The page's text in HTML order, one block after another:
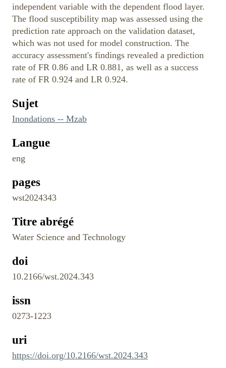
independent variable with the dependent flood layer.
The flood susceptibility map was assessed using the
prediction rate approach on the validation dataset,
which was not used for model construction. The
accuracy assessment's findings revealed a prediction
rate of FR 0.86 and LR 0.881, as well as a success
rate of FR 0.924 and LR 0.924.
Sujet
Inondations -- Mzab
Langue
eng
pages
wst2024343
Titre abrégé
Water Science and Technology
doi
10.2166/wst.2024.343
issn
0273-1223
uri
https://doi.org/10.2166/wst.2024.343